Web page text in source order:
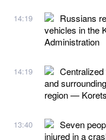
14:19
Russians
vehicles in the
Administration
14:19
and
region —
13:40
Seven
injured in a